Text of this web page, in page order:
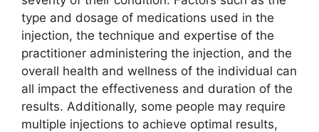
type and dosage of medications used in the
injection, the technique and expertise of the
practitioner administering the injection, and the
overall health and wellness of the individual can
all impact the effectiveness and duration of the
results. Additionally, some people may require
multiple injections to achieve optimal results,